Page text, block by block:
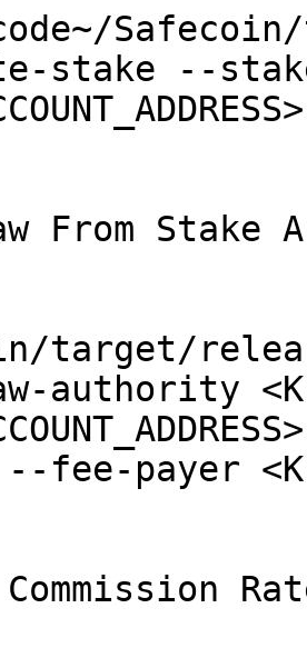
stake --
From
target/
authority
--fee-payer